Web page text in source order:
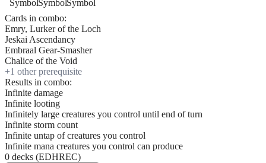
Cards in combo:
Emry, Lurker of the Loch
Jeskai Ascendancy
Embraal Gear-Smasher
Chalice of the Void
+1 other prerequisite
Results in combo:
Infinite damage
Infinite looting
Infinitely large creatures you control until end of turn
Infinite storm count
Infinite untap of creatures you control
Infinite mana creatures you control can produce
0 decks (EDHREC)